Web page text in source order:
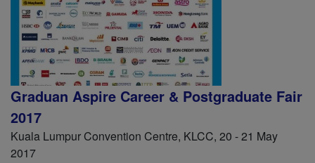
Graduan Aspire Career & Postgraduate Fair
2017
Kuala Lumpur Convention Centre, KLCC, 20 - 21 May
2017